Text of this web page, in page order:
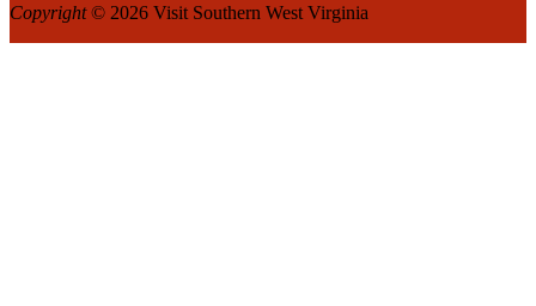
Copyright© 2026 Visit Southern West Virginia